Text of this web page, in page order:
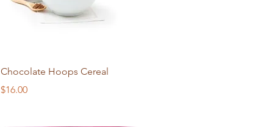
Quick View
Chocolate Hoops Cereal
Price
$16.00